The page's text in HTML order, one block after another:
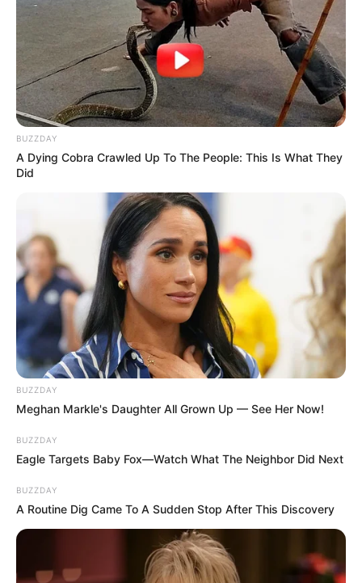
BUZZDAY
A Dying Cobra Crawled Up To The People: This Is What They
Did
BUZZDAY
Meghan Markle's Daughter All Grown Up — See Her Now!
BUZZDAY
Eagle Targets Baby Fox—Watch What The Neighbor Did Next
BUZZDAY
A Routine Dig Came To A Sudden Stop After This Discovery